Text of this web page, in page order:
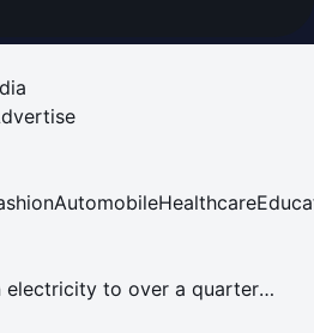
AutomobileHealthcare
electricity to over a quarter